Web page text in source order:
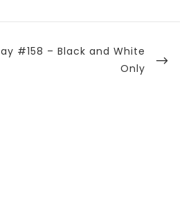
#158 – Black and White
Only